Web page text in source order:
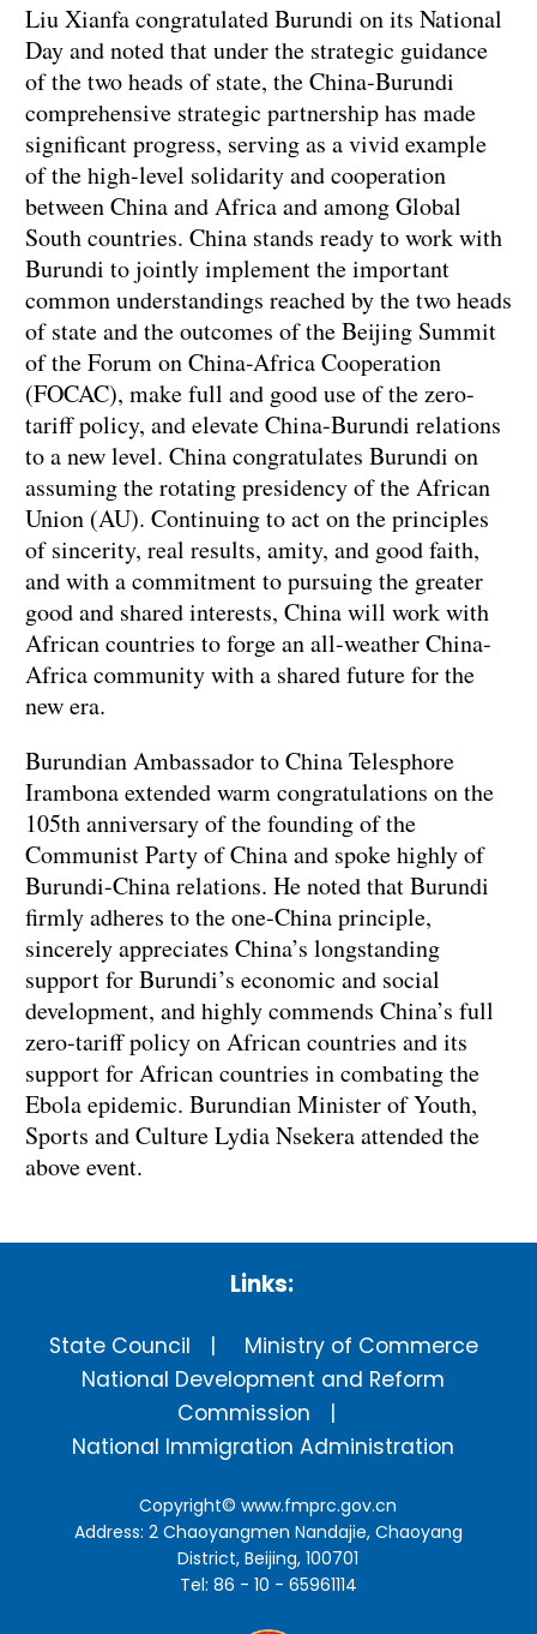
Liu Xianfa congratulated Burundi on its National
Day and noted that under the strategic guidance
of the two heads of state, the China-Burundi
comprehensive strategic partnership has made
significant progress, serving as a vivid example
of the high-level solidarity and cooperation
between China and Africa and among Global
South countries. China stands ready to work with
Burundi to jointly implement the important
common understandings reached by the two heads
of state and the outcomes of the Beijing Summit
of the Forum on China-Africa Cooperation
(FOCAC), make full and good use of the zero-
tariff policy, and elevate China-Burundi relations
to a new level. China congratulates Burundi on
assuming the rotating presidency of the African
Union (AU). Continuing to act on the principles
of sincerity, real results, amity, and good faith,
and with a commitment to pursuing the greater
good and shared interests, China will work with
African countries to forge an all-weather China-
Africa community with a shared future for the
new era.
Burundian Ambassador to China Telesphore
Irambona extended warm congratulations on the
105th anniversary of the founding of the
Communist Party of China and spoke highly of
Burundi-China relations. He noted that Burundi
firmly adheres to the one-China principle,
sincerely appreciates China’s longstanding
support for Burundi’s economic and social
development, and highly commends China’s full
zero-tariff policy on African countries and its
support for African countries in combating the
Ebola epidemic. Burundian Minister of Youth,
Sports and Culture Lydia Nsekera attended the
above event.
Links:
State Council
Ministry of Commerce
National Development and Reform
Commission
National Immigration Administration
Copyright©www.fmprc.gov.cn
Address: 2 Chaoyangmen Nandajie, Chaoyang
District, Beijing, 100701
Tel: 86 - 10 - 65961114